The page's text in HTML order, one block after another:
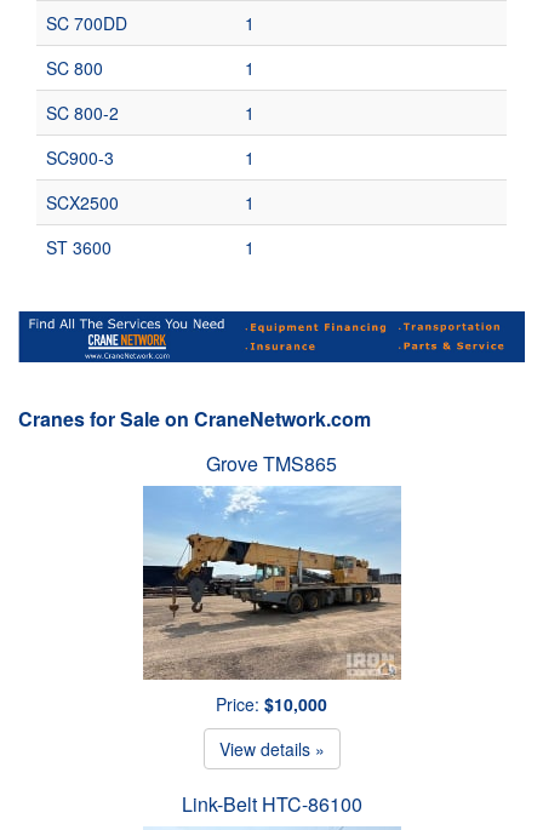
SC 700DD
1
SC 800
1
SC 800-2
1
SC900-3
1
SCX2500
1
ST 3600
1
Cranes for Sale on CraneNetwork.com
Grove TMS865
Price: $10,000
View details »
Link-Belt HTC-86100